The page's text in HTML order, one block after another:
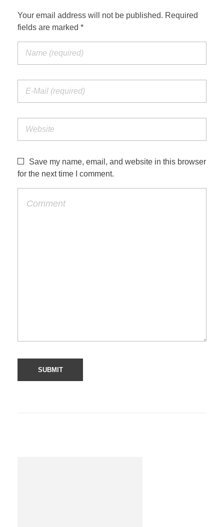
Your email address will not be published. Required
fields are marked *
Save my name, email, and website in this browser
for the next time I comment.